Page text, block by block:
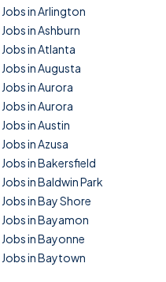
Jobs in Arlington
Jobs in Ashburn
Jobs in Atlanta
Jobs in Augusta
Jobs in Aurora
Jobs in Aurora
Jobs in Austin
Jobs in Azusa
Jobs in Bakersfield
Jobs in Baldwin Park
Jobs in Bay Shore
Jobs in Bayamon
Jobs in Bayonne
Jobs in Baytown